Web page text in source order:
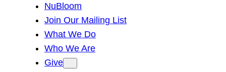
NuBloom
Join Our Mailing List
What We Do
Who We Are
Give